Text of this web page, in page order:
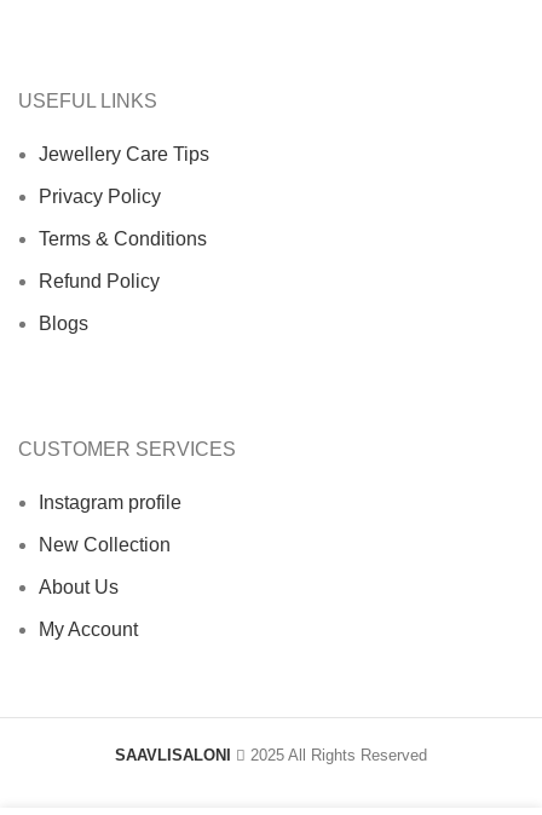
USEFUL LINKS
Jewellery Care Tips
Privacy Policy
Terms & Conditions
Refund Policy
Blogs
CUSTOMER SERVICES
Instagram profile
New Collection
About Us
My Account
SAAVLISALONI 2025 All Rights Reserved